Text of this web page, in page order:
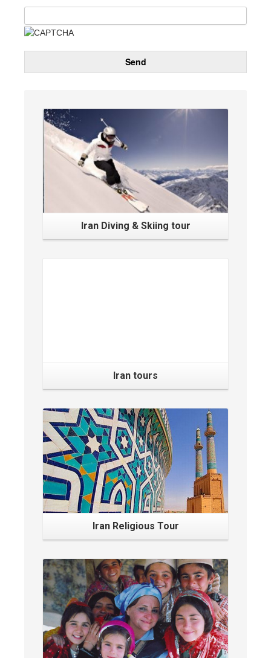
Send
Iran Diving & Skiing tour
Iran tours
Iran Religious Tour